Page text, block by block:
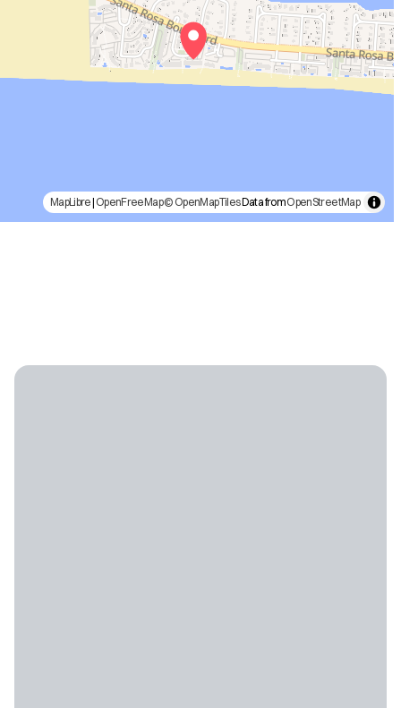
MapLibre| OpenFreeMap© OpenMapTilesData fromOpenStreetMap